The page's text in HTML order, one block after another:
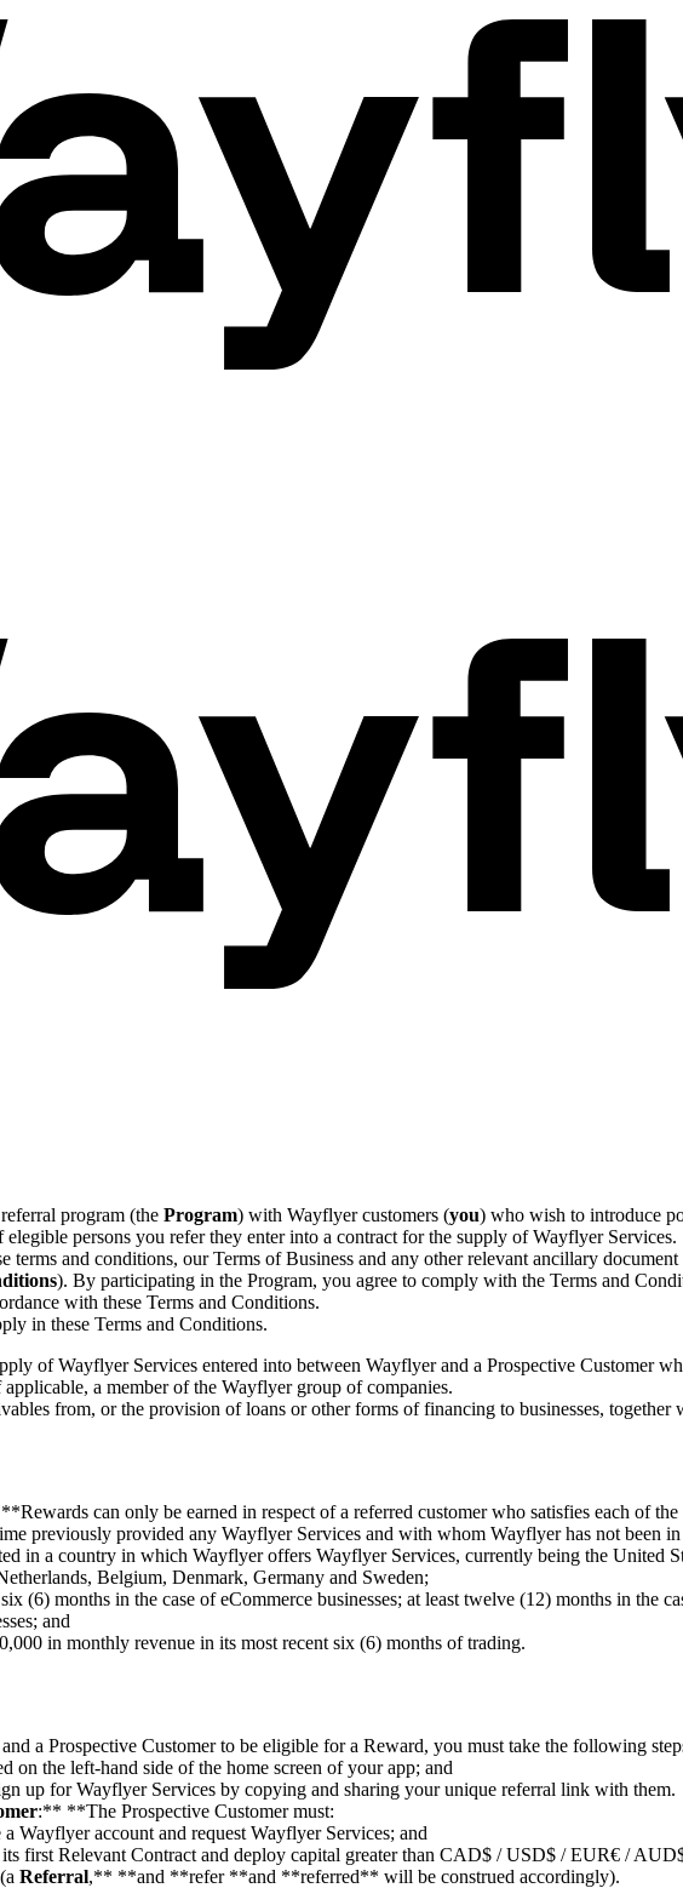
program (the Program) with Wayflyer customers (you) who wish to introduce
elegible persons you refer they enter into a contract for the supply of Wayflyer Services.
terms and conditions, our Terms of Business and any other relevant ancillary
). By participating in the Program, you agree to comply with the Terms and
with these Terms and Conditions.
in these Terms and Conditions.
of Wayflyer Services entered into between Wayflyer and a Prospective Customer
a member of the Wayflyer group of companies.
from, or the provision of loans or other forms of financing to businesses,
can only be earned in respect of a referred customer who satisfies each of
previously provided any Wayflyer Services and with whom Wayflyer has not been
in a country in which Wayflyer offers Wayflyer Services, currently being the United
Belgium, Denmark, Germany and Sweden;
(6) months in the case of eCommerce businesses; at least twelve (12) months in the
and
in monthly revenue in its most recent six (6) months of trading.
a Prospective Customer to be eligible for a Reward, you must take the following
on the left-hand side of the home screen of your app; and
up for Wayflyer Services by copying and sharing your unique referral link with them.
:** **The Prospective Customer must:
Wayflyer account and request Wayflyer Services; and
first Relevant Contract and deploy capital greater than CAD$ / USD$ / EUR€ /
Referral,** **and **refer **and **referred** will be construed accordingly).